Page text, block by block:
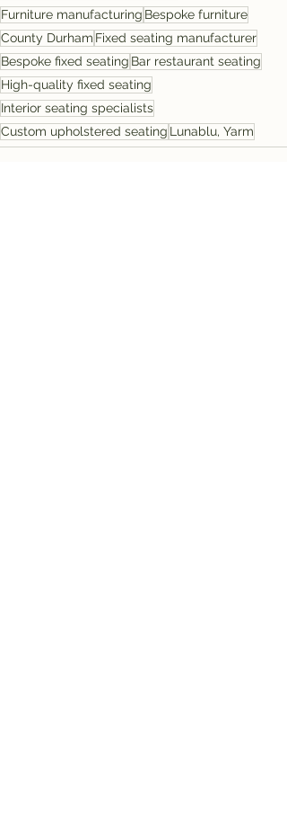
Furniture manufacturing Bespoke furniture
County Durham Fixed seating manufacturer
Bespoke fixed seating Bar restaurant seating
High-quality fixed seating
Interior seating specialists
Custom upholstered seating Lunablu, Yarm